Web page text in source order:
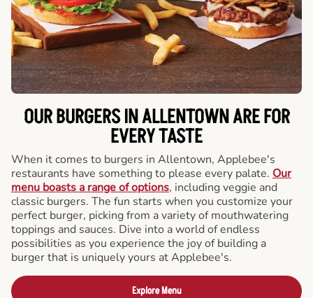
OUR BURGERS IN ALLENTOWN ARE FOR
EVERY TASTE
When it comes to burgers in Allentown, Applebee's
restaurants have something to please every palate. Our
menu boasts a range of options, including veggie and
classic burgers. The fun starts when you customize your
perfect burger, picking from a variety of mouthwatering
toppings and sauces. Dive into a world of endless
possibilities as you experience the joy of building a
burger that is uniquely yours at Applebee's.
Explore Menu